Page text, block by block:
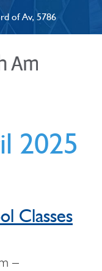
of Av, 5786
2025
Classes
–